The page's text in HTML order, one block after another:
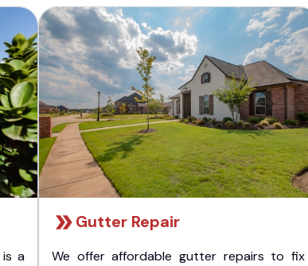
a
Gutter Repair
We offer affordable gutter repairs to fix